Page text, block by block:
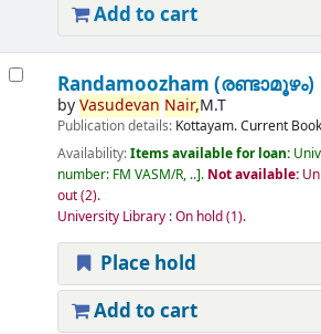
Add to cart
Randamoozham (രണ്ടാമൂഴം)
byVasudevan Nair,M.T
Publication details: Kottayam.Current
Availability:Items available for loan:
number: FM VASM/R, .. . Not available:
out(2).
University Library : On hold(1).
Place hold
Add to cart